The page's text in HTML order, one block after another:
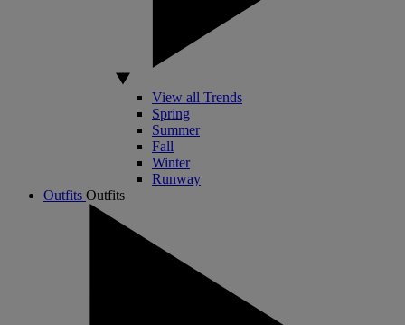
View all Trends
Spring
Summer
Fall
Winter
Runway
Outfits Outfits